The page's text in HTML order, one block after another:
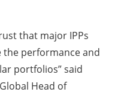
that major IPPs
performance and
portfolios” said
Head of